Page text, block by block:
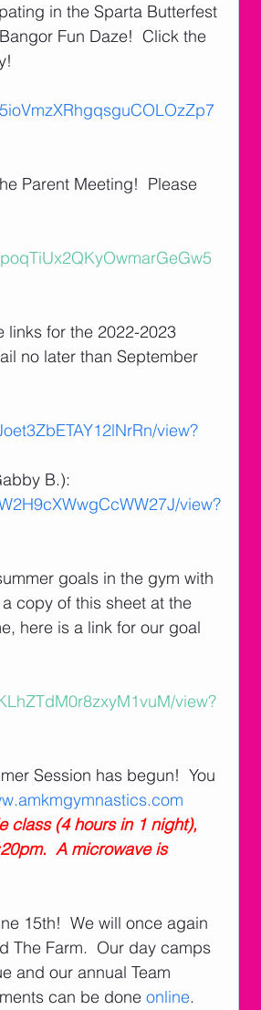
in the Sparta Butterfest
Fun Daze!  Click the
Parent Meeting!  Please
links for the 2022-2023
no later than September
view?
B.):
view?
goals in the gym with
copy of this sheet at the
here is a link for our goal
view?
Session has begun!  You
class (4 hours in 1 night),
A microwave is
15th!  We will once again
The Farm.  Our day camps
and our annual Team
can be done online.